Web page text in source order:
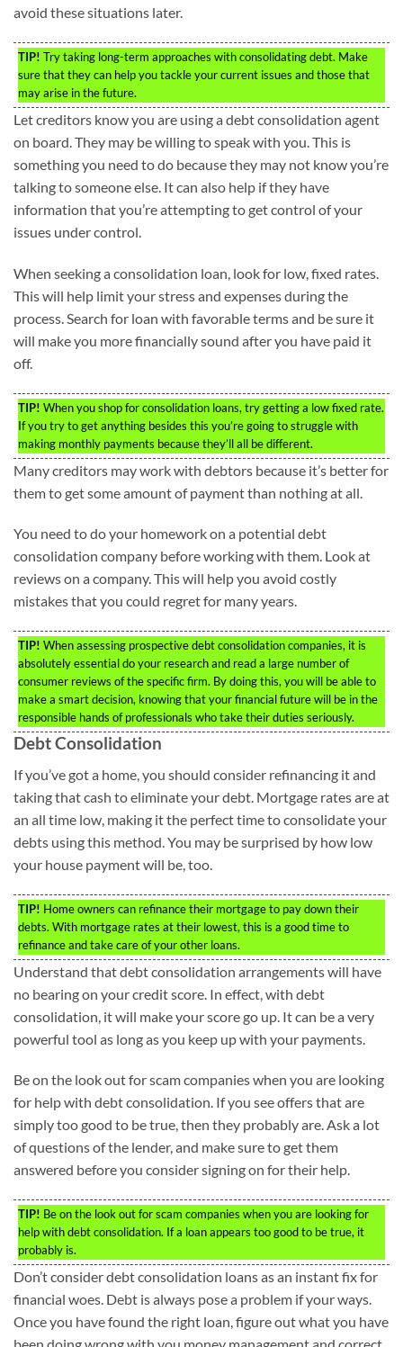
avoid these situations later.
TIP! Try taking long-term approaches with consolidating debt. Make
sure that they can help you tackle your current issues and those that
may arise in the future.
Let creditors know you are using a debt consolidation agent
on board. They may be willing to speak with you. This is
something you need to do because they may not know you’re
talking to someone else. It can also help if they have
information that you’re attempting to get control of your
issues under control.
When seeking a consolidation loan, look for low, fixed rates.
This will help limit your stress and expenses during the
process. Search for loan with favorable terms and be sure it
will make you more financially sound after you have paid it
off.
TIP! When you shop for consolidation loans, try getting a low fixed rate.
If you try to get anything besides this you’re going to struggle with
making monthly payments because they’ll all be different.
Many creditors may work with debtors because it’s better for
them to get some amount of payment than nothing at all.
You need to do your homework on a potential debt
consolidation company before working with them. Look at
reviews on a company. This will help you avoid costly
mistakes that you could regret for many years.
TIP! When assessing prospective debt consolidation companies, it is
absolutely essential do your research and read a large number of
consumer reviews of the specific firm. By doing this, you will be able to
make a smart decision, knowing that your financial future will be in the
responsible hands of professionals who take their duties seriously.
Debt Consolidation
If you’ve got a home, you should consider refinancing it and
taking that cash to eliminate your debt. Mortgage rates are at
an all time low, making it the perfect time to consolidate your
debts using this method. You may be surprised by how low
your house payment will be, too.
TIP! Home owners can refinance their mortgage to pay down their
debts. With mortgage rates at their lowest, this is a good time to
refinance and take care of your other loans.
Understand that debt consolidation arrangements will have
no bearing on your credit score. In effect, with debt
consolidation, it will make your score go up. It can be a very
powerful tool as long as you keep up with your payments.
Be on the look out for scam companies when you are looking
for help with debt consolidation. If you see offers that are
simply too good to be true, then they probably are. Ask a lot
of questions of the lender, and make sure to get them
answered before you consider signing on for their help.
TIP! Be on the look out for scam companies when you are looking for
help with debt consolidation. If a loan appears too good to be true, it
probably is.
Don’t consider debt consolidation loans as an instant fix for
financial woes. Debt is always pose a problem if your ways.
Once you have found the right loan, figure out what you have